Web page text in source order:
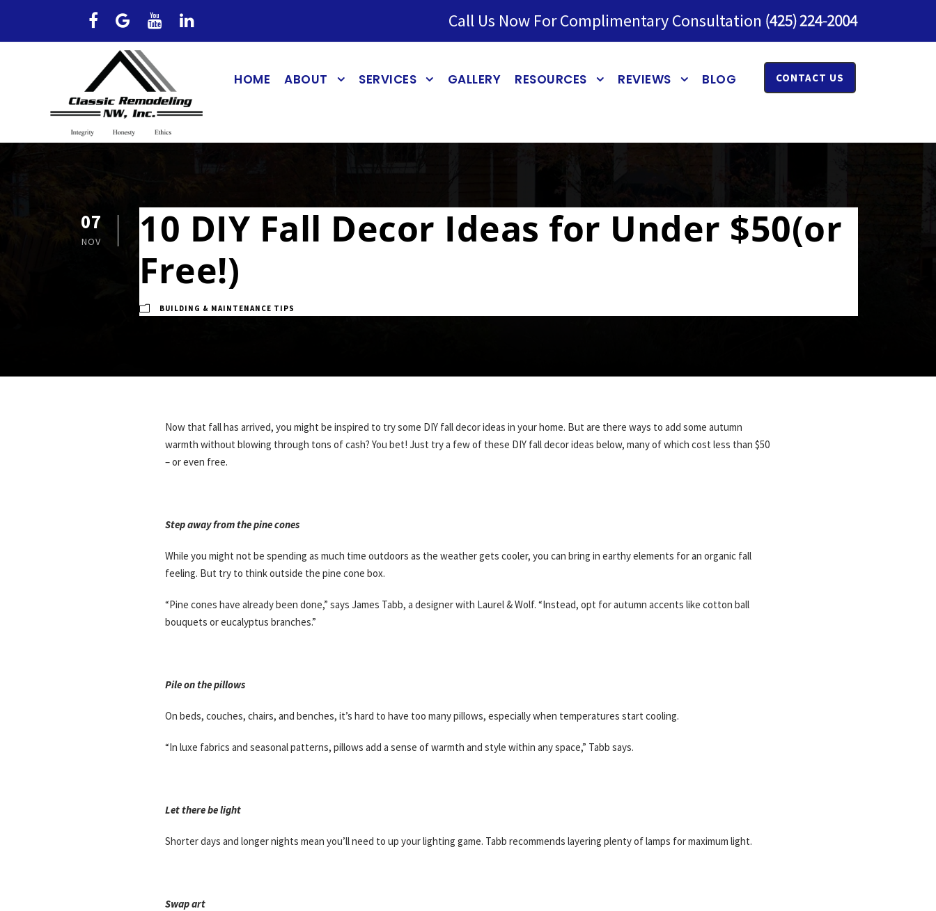
Call Us Now For Complimentary Consultation
HOME ABOUT SERVICES GALLERY RESOURCES REVIEWS BLOG CONTACT US
07
NOV
10 DIY Fall Decor Ideas for Under $50(or
Free!)
BUILDING & MAINTENANCE TIPS
Now that fall has arrived, you might be inspired to try some DIY fall decor ideas in your home. But are there ways to add some autumn
warmth without blowing through tons of cash? You bet! Just try a few of these DIY fall decor ideas below, many of which cost less than $50
– or even free.
Step away from the pine cones
While you might not be spending as much time outdoors as the weather gets cooler, you can bring in earthy elements for an organic fall
feeling. But try to think outside the pine cone box.
“Pine cones have already been done,” says James Tabb, a designer with Laurel & Wolf. “Instead, opt for autumn accents like cotton ball
bouquets or eucalyptus branches.”
Pile on the pillows
On beds, couches, chairs, and benches, it’s hard to have too many pillows, especially when temperatures start cooling.
“In luxe fabrics and seasonal patterns, pillows add a sense of warmth and style within any space,” Tabb says.
Let there be light
Shorter days and longer nights mean you’ll need to up your lighting game. Tabb recommends layering plenty of lamps for maximum light.
Swap art